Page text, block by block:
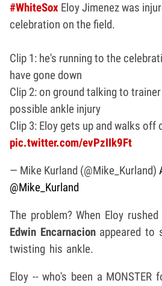
#WhiteSox Eloy Jimenez was
celebration on the field.
Clip 1: he's running to the
have gone down
Clip 2: on ground talking to
possible ankle injury
Clip 3: Eloy gets up and walks off
pic.twitter.com/evPzIIk9Ft
— Mike Kurland (@Mike_Kurland)
@Mike_Kurland
The problem? When Eloy
Edwin Encarnacionappeared to
twisting his ankle.
Eloy -- who's been a MONSTER